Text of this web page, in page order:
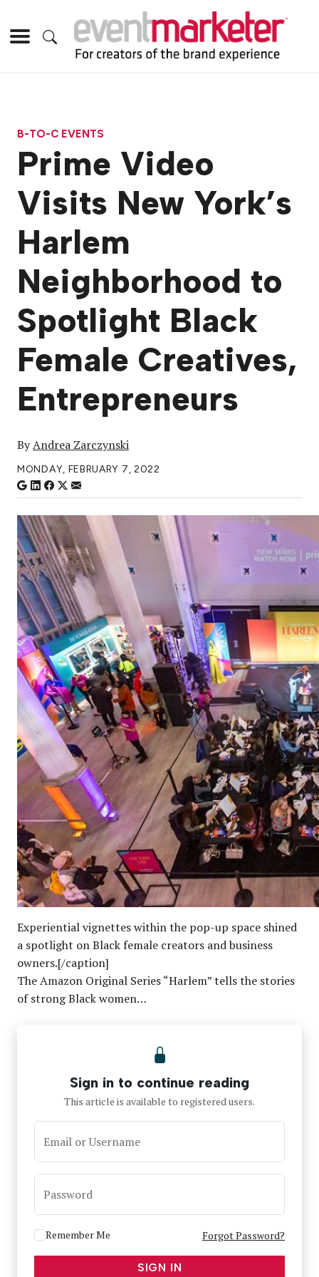
B-TO-C EVENTS
Prime Video
Visits New York’s
Harlem
Neighborhood to
Spotlight Black
Female Creatives,
Entrepreneurs
ByAndrea Zarczynski
MONDAY, FEBRUARY 7, 2022
Experiential vignettes within the pop-up space shined
a spotlight on Black female creators and business
owners.[/caption]
The Amazon Original Series “Harlem” tells the stories
of strong Black women…
Sign in to continue reading
This article is available to registered users.
Email or Username
Password
Remember Me Forgot Password?
SIGN IN